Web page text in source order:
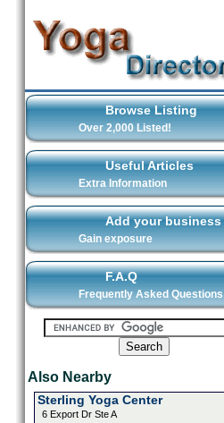
Browse Listing
Over 2,000 Listed!
Useful Articles
Extra Information
Add your business
Gain exposure
F.A.Q
Frequently Asked Questions
Also Nearby
Sterling Yoga Center
6 Export Dr Ste A